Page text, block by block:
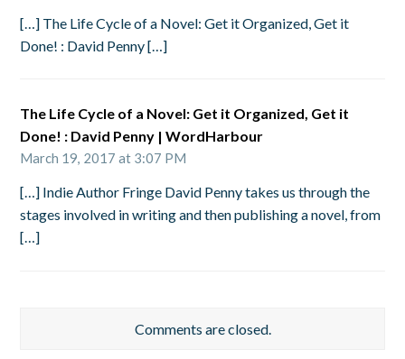
[…] The Life Cycle of a Novel: Get it Organized, Get it
Done! : David Penny […]
The Life Cycle of a Novel: Get it Organized, Get it
Done! : David Penny | WordHarbour
March 19, 2017 at 3:07 PM
[…] Indie Author Fringe David Penny takes us through the
stages involved in writing and then publishing a novel, from
[…]
Comments are closed.